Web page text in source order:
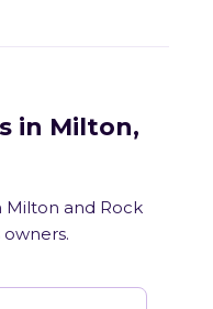
in Milton,
and Rock